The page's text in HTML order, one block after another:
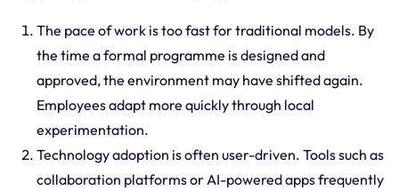
The pace of work is too fast for traditional models. By
the time a formal programme is designed and
approved, the environment may have shifted again.
Employees adapt more quickly through local
experimentation.
Technology adoption is often user-driven. Tools such as
collaboration platforms or AI-powered apps frequently